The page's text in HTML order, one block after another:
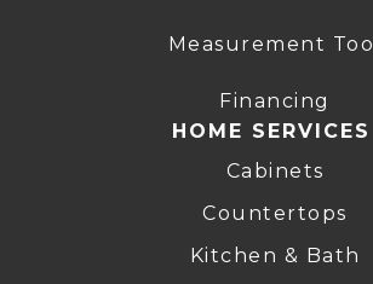
Measurement Tool
Financing
HOME SERVICES
Cabinets
Countertops
Kitchen & Bath